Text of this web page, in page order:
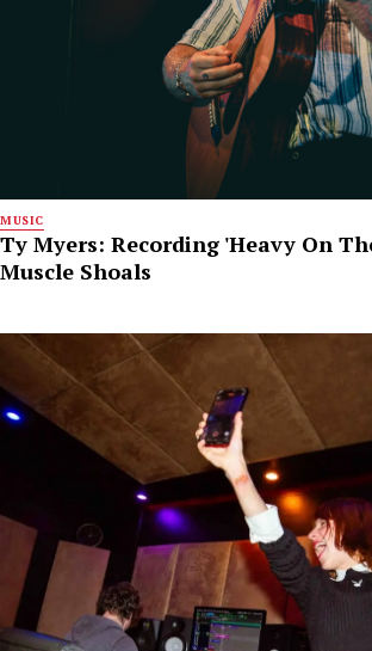
MUSIC
Ty Myers: Recording 'Heavy On
Muscle Shoals